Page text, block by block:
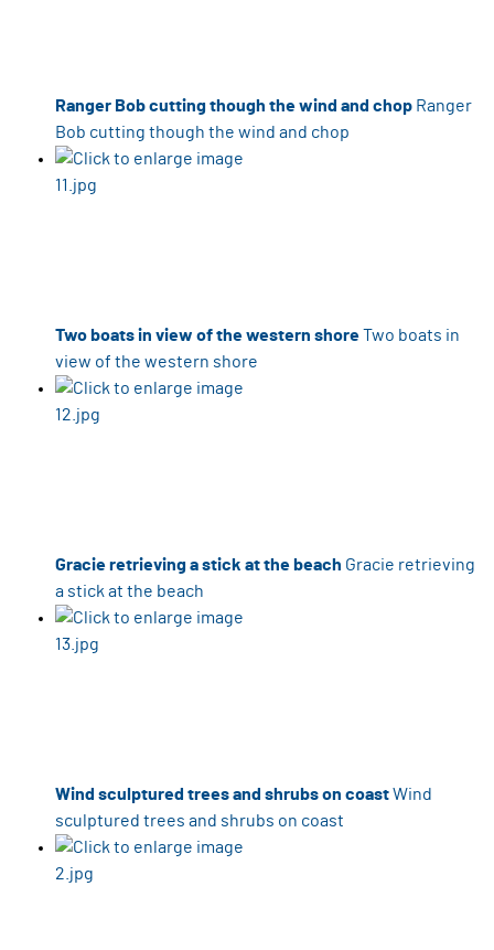
Ranger Bob cutting though the wind and chop Ranger
Bob cutting though the wind and chop
Two boats in view of the western shoreTwo boats in
view of the western shore
Gracie retrieving a stick at the beach Gracie retrieving
a stick at the beach
Wind sculptured trees and shrubs on coastWind
sculptured trees and shrubs on coast